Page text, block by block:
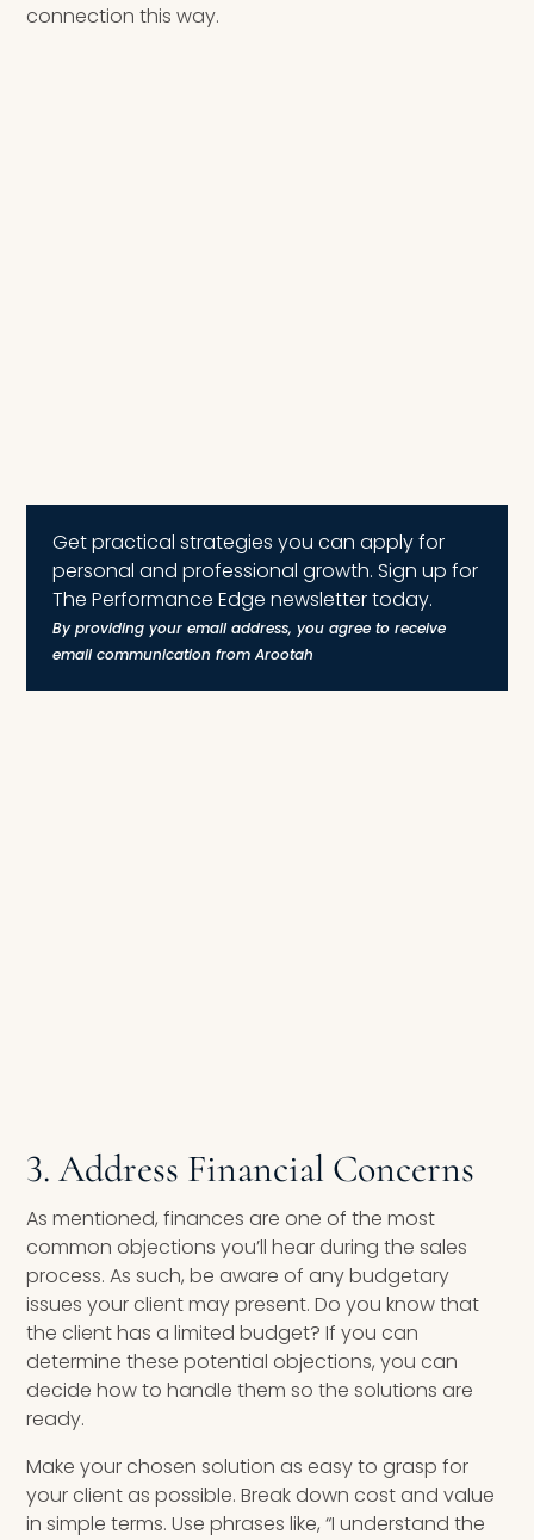
connection this way.
Get practical strategies you can apply for
personal and professional growth. Sign up for
The Performance Edge newsletter today.
By providing your email address, you agree to receive
email communication from Arootah
3. Address Financial Concerns
As mentioned, finances are one of the most
common objections you’ll hear during the sales
process. As such, be aware of any budgetary
issues your client may present. Do you know that
the client has a limited budget? If you can
determine these potential objections, you can
decide how to handle them so the solutions are
ready.
Make your chosen solution as easy to grasp for
your client as possible. Break down cost and value
in simple terms. Use phrases like, “I understand the